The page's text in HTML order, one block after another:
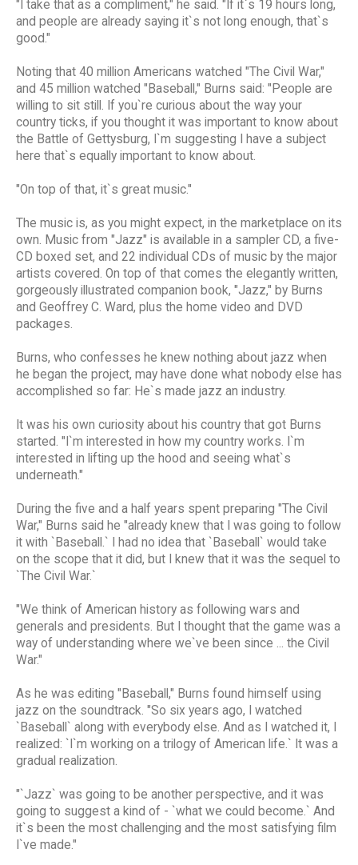
"I take that as a compliment," he said. "If it`s 19 hours long,
and people are already saying it`s not long enough, that`s
good."
Noting that 40 million Americans watched "The Civil War,"
and 45 million watched "Baseball," Burns said: "People are
willing to sit still. If you`re curious about the way your
country ticks, if you thought it was important to know about
the Battle of Gettysburg, I`m suggesting I have a subject
here that`s equally important to know about.
"On top of that, it`s great music."
The music is, as you might expect, in the marketplace on its
own. Music from "Jazz" is available in a sampler CD, a five-
CD boxed set, and 22 individual CDs of music by the major
artists covered. On top of that comes the elegantly written,
gorgeously illustrated companion book, "Jazz," by Burns
and Geoffrey C. Ward, plus the home video and DVD
packages.
Burns, who confesses he knew nothing about jazz when
he began the project, may have done what nobody else has
accomplished so far: He`s made jazz an industry.
It was his own curiosity about his country that got Burns
started. "I`m interested in how my country works. I`m
interested in lifting up the hood and seeing what`s
underneath."
During the five and a half years spent preparing "The Civil
War," Burns said he "already knew that I was going to follow
it with `Baseball.` I had no idea that `Baseball` would take
on the scope that it did, but I knew that it was the sequel to
`The Civil War.`
"We think of American history as following wars and
generals and presidents. But I thought that the game was a
way of understanding where we`ve been since ... the Civil
War."
As he was editing "Baseball," Burns found himself using
jazz on the soundtrack. "So six years ago, I watched
`Baseball` along with everybody else. And as I watched it, I
realized: `I`m working on a trilogy of American life.` It was a
gradual realization.
"`Jazz` was going to be another perspective, and it was
going to suggest a kind of - `what we could become.` And
it`s been the most challenging and the most satisfying film
I`ve made."